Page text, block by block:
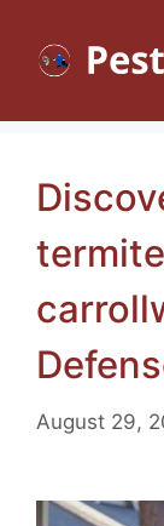
content
August 29,